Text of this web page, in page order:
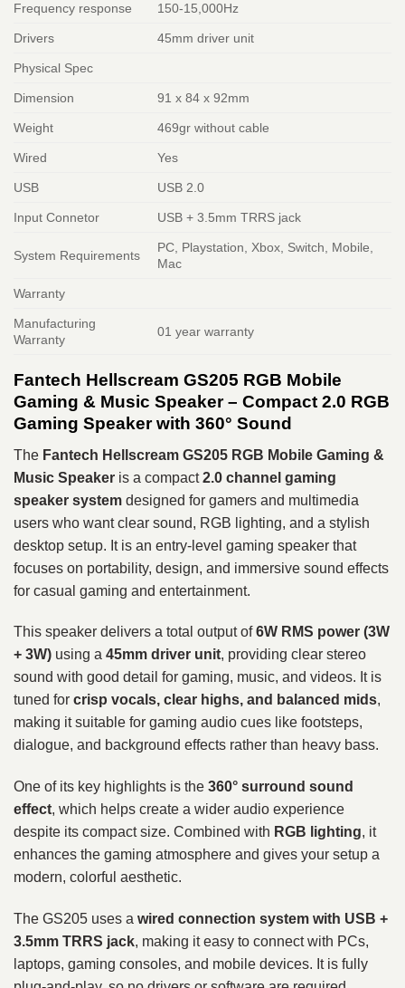
Frequency response 150-15,000Hz
Drivers 45mm driver unit
Physical Spec
Dimension 91 x 84 x 92mm
Weight 469gr without cable
Wired Yes
USB USB 2.0
Input Connetor USB + 3.5mm TRRS jack
System Requirements
PC, Playstation, Xbox, Switch, Mobile,
Mac
Warranty
Manufacturing
Warranty
01 year warranty
Fantech Hellscream GS205 RGB Mobile
Gaming & Music Speaker – Compact 2.0 RGB
Gaming Speaker with 360° Sound
The Fantech Hellscream GS205 RGB Mobile Gaming &
Music Speaker is a compact2.0 channel gaming
speaker system designed for gamers and multimedia
users who want clear sound, RGB lighting, and a stylish
desktop setup. It is an entry-level gaming speaker that
focuses on portability, design, and immersive sound effects
for casual gaming and entertainment.
This speaker delivers a total output of6W RMS power (3W
+ 3W) using a 45mm driver unit, providing clear stereo
sound with good detail for gaming, music, and videos. It is
tuned for crisp vocals, clear highs, and balanced mids,
making it suitable for gaming audio cues like footsteps,
dialogue, and background effects rather than heavy bass.
One of its key highlights is the 360° surround sound
effect, which helps create a wider audio experience
despite its compact size. Combined with RGB lighting, it
enhances the gaming atmosphere and gives your setup a
modern, colorful aesthetic.
The GS205 uses a wired connection system with USB +
3.5mm TRRS jack, making it easy to connect with PCs,
laptops, gaming consoles, and mobile devices. It is fully